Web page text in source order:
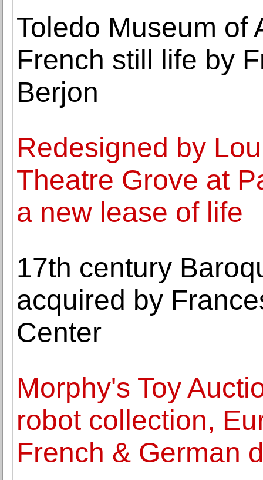
Toledo Museum of
French still life by
Berjon
Redesigned by
Theatre Grove at
a new lease of life
17th century
acquired by
Center
Morphy's Toy
robot collection,
French & German